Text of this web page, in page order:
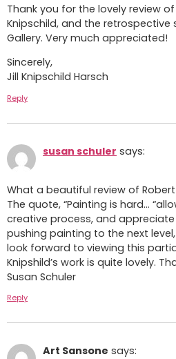
Thank you for the lovely review of
Knipschild, and the retrospective
Gallery. Very much appreciated!
Sincerely,
Jill Knipschild Harsch
Reply
susan schuler says:
What a beautiful review of
The quote, “Painting is hard…
creative process, and
pushing painting to the next
look forward to viewing this
Knipshild’s work is quite lovely.
Susan Schuler
Reply
Art Sansone says: